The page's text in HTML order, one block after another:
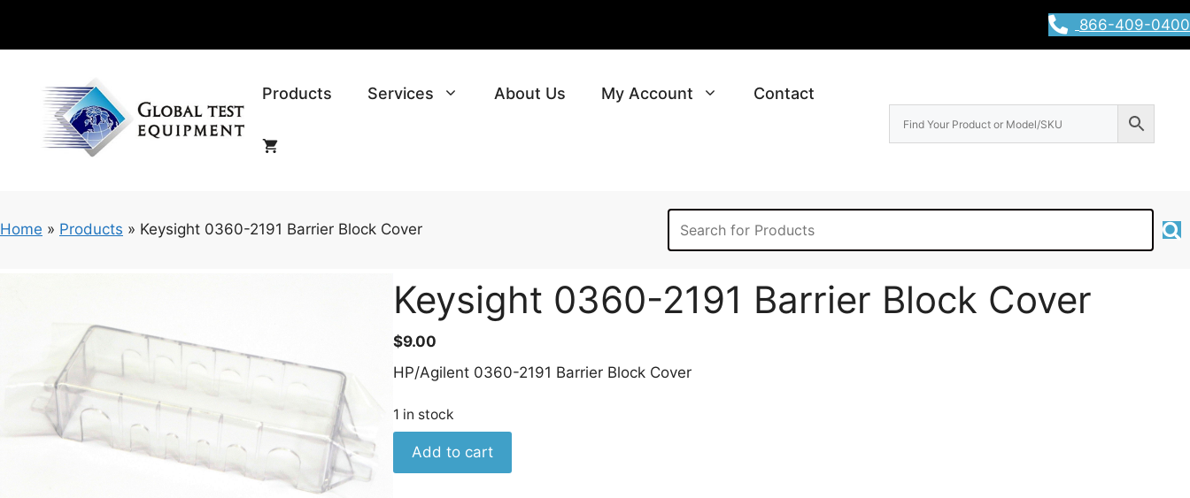
content
866-409-0400
Products Services About Us My Account Contact
Home » Products » Keysight 0360-2191 Barrier Block Cover
Keysight 0360-2191 Barrier Block Cover
$9.00
HP/Agilent 0360-2191 Barrier Block Cover
1 in stock
Keysight
0360-
Add to cart